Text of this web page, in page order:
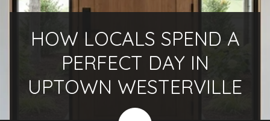
HOW LOCALS SPEND A
PERFECT DAY IN
UPTOWN WESTERVILLE